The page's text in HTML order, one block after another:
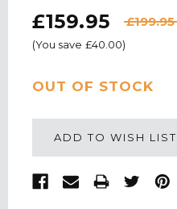
£159.95 £199.95
(You save £40.00)
CURRENT
STOCK:
OUT OF STOCK
ADD TO WISH LIST